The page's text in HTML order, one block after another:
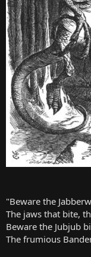
"Beware the
The jaws that bite,
Beware the Jubjub
The frumious